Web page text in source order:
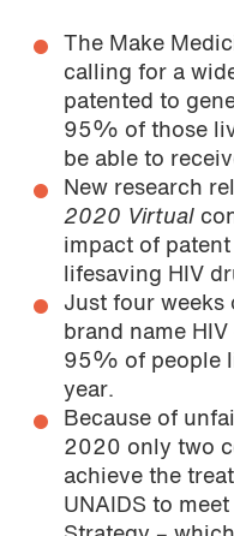
The Make
calling for a
patented to
95% of those
be able to
New research
2020 Virtual
impact of
lifesaving HIV
Just four weeks
brand name
95% of people
year.
Because of
2020 only two
achieve the
UNAIDS to